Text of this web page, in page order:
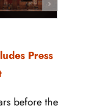
Press
before the